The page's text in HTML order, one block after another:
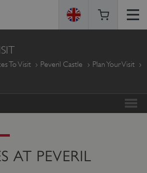
To Visit Peveril Castle
Plan Your Visit
AT PEVERIL